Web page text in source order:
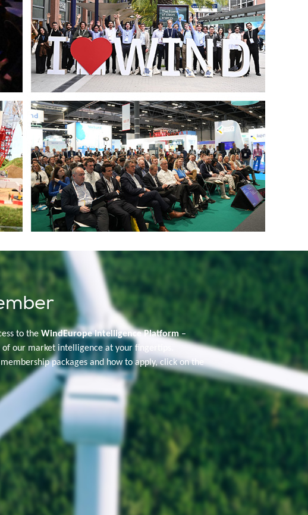
to the WindEurope Intelligence Platform–
our market intelligence at your fingertips.
packages and how to apply, click on the